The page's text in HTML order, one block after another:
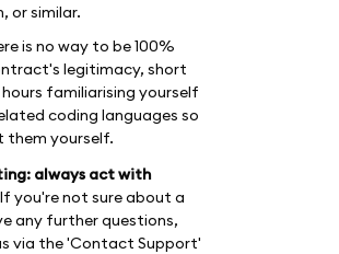
or similar.
is no way to be 100%
legitimacy, short
familiarising yourself
coding languages so
them yourself.
always act with
you're not sure about a
any further questions,
via the 'Contact Support'